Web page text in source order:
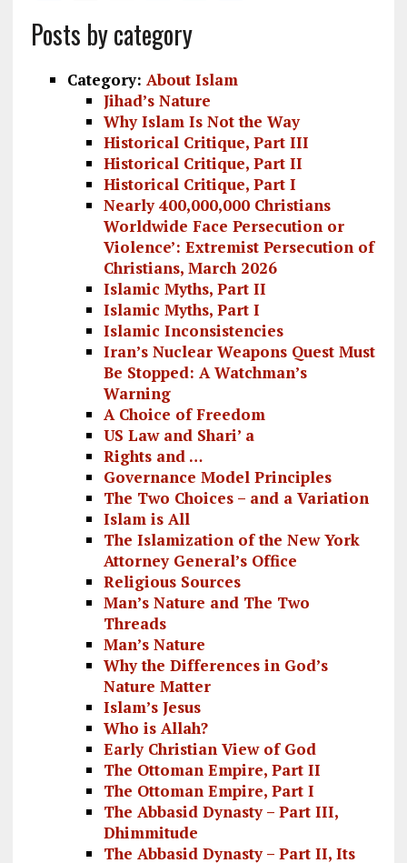
ce
b
ai
l
e
g
r
a
m
e
dI
n
Posts by category
Category: About Islam
Jihad’s Nature
Why Islam Is Not the Way
Historical Critique, Part III
Historical Critique, Part II
Historical Critique, Part I
Nearly 400,000,000 Christians
Worldwide Face Persecution or
Violence’: Extremist Persecution of
Christians, March 2026
Islamic Myths, Part II
Islamic Myths, Part I
Islamic Inconsistencies
Iran’s Nuclear Weapons Quest Must
Be Stopped: A Watchman’s
Warning
A Choice of Freedom
US Law and Shari’ a
Rights and …
Governance Model Principles
The Two Choices – and a Variation
Islam is All
The Islamization of the New York
Attorney General’s Office
Religious Sources
Man’s Nature and The Two
Threads
Man’s Nature
Why the Differences in God’s
Nature Matter
Islam’s Jesus
Who is Allah?
Early Christian View of God
The Ottoman Empire, Part II
The Ottoman Empire, Part I
The Abbasid Dynasty – Part III,
Dhimmitude
The Abbasid Dynasty – Part II, Its